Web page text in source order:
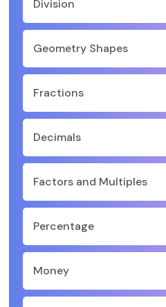
Division
Geometry Shapes
Fractions
Decimals
Factors and Multiples
Percentage
Money